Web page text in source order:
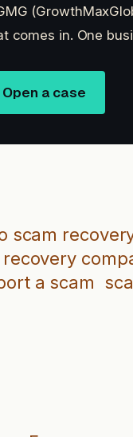
comes in. One
Open a case
scam
a scam